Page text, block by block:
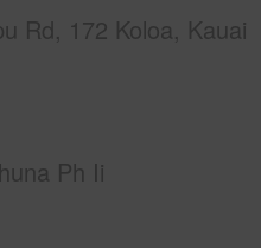
Rd, 172 Koloa, Kauai
Ph Ii